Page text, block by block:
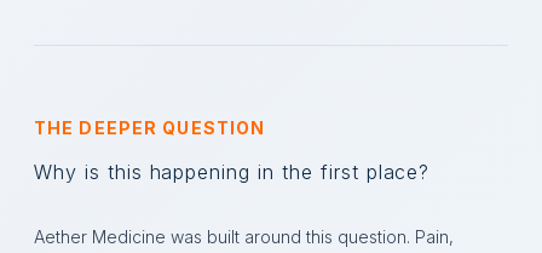
THE DEEPER QUESTION
Why is this happening in the first place?
Aether Medicine was built around this question. Pain,